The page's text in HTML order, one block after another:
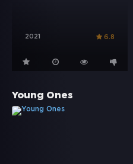
2021 6.8
Young Ones